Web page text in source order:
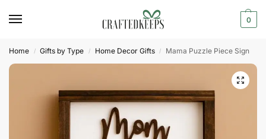
0
Home / Gifts by Type / Home Decor Gifts / Mama Puzzle Piece Sign